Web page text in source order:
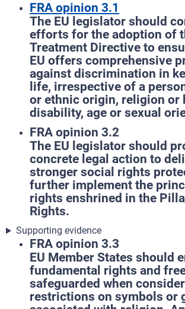
FRA opinion 3.1
The EU legislator should
efforts for the adoption of
Treatment Directive to
EU offers comprehensive
against discrimination in
life, irrespective of a
or ethnic origin, religion or
disability, age or sexual
FRA opinion 3.2
The EU legislator should
concrete legal action to
stronger social rights
further implement the
rights enshrined in the
Rights.
Supporting evidence
FRA opinion 3.3
EU Member States should
fundamental rights and
safeguarded when
restrictions on symbols or